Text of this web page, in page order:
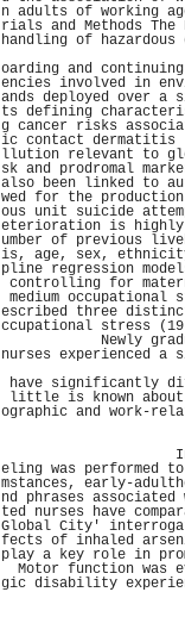
n adults of working
rials and Methods
handling of
oarding and continuing
encies involved in
ands deployed over
ts defining
g cancer risks
ic contact dermatitis
llution relevant to
sk and prodromal
also been linked to
wed for the
ous unit suicide
eterioration is highly
umber of previous
is, age, sex,
pline regression
controlling for
medium occupational
escribed three
ccupational stress
Newly
nurses experienced
have significantly
little is known
ographic and work-
In
eling was performed
mstances, early-
nd phrases
ted nurses have
Global City'
fects of inhaled
play a key role in
Motor function was
gic disability